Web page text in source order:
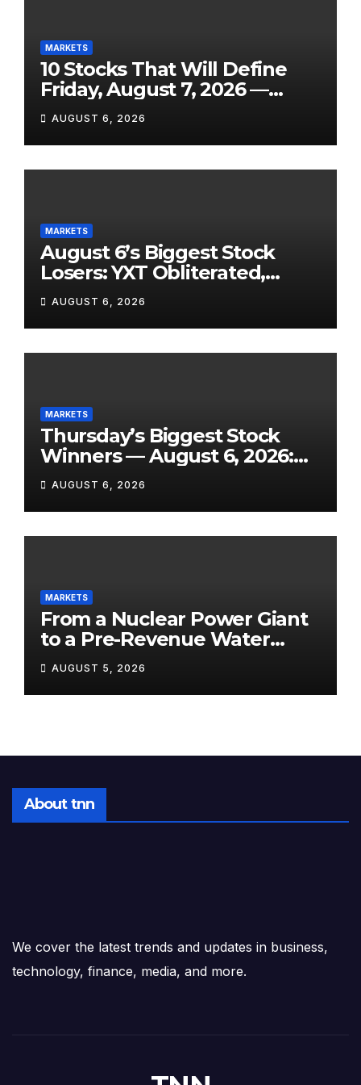
MARKETS
10 Stocks That Will Define
Friday, August 7, 2026 —
From the July Jobs Report to
Airbnb’s Beat, DraftKings’
Miss and a Crowded After-
Hours Slate
AUGUST 6, 2026
MARKETS
August 6’s Biggest Stock
Losers: YXT Obliterated,
SanDisk Punished for Its
Own Success, and SpaceX’s
Lockup Day Arrives
AUGUST 6, 2026
MARKETS
Thursday’s Biggest Stock
Winners — August 6, 2026:
Explosive Micro-Caps, a
Biotech Patent Surge, and AI
Earnings That Delivered
AUGUST 6, 2026
MARKETS
From a Nuclear Power Giant
to a Pre-Revenue Water
Startup: 10 Stocks to Watch
Tomorrow, August 6, 2026
AUGUST 5, 2026
About tnn
We cover the latest trends and updates in business,
technology, finance, media, and more.